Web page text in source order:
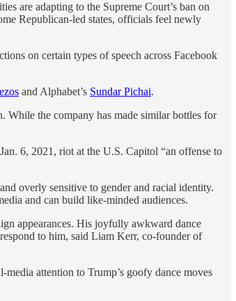
are adapting to the Supreme Court’s ban on
Republican-led states, officials feel newly
on certain types of speech across Facebook
and Alphabet’s Sundar Pichai.
While the company has made similar bottles for
6, 2021, riot at the U.S. Capitol “an offense to
overly sensitive to gender and racial identity.
and can build like-minded audiences.
appearances. His joyfully awkward dance
to him, said Liam Kerr, co-founder of
attention to Trump’s goofy dance moves